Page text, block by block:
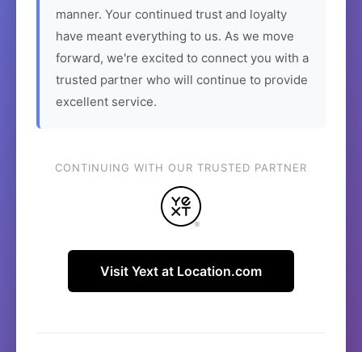
manner. Your continued trust and loyalty
have meant everything to us. As we move
forward, we're excited to connect you with a
trusted partner who will continue to provide
excellent service.
CONTINUING WITH OUR TRUSTED PARTNER
Visit Yext at Location.com